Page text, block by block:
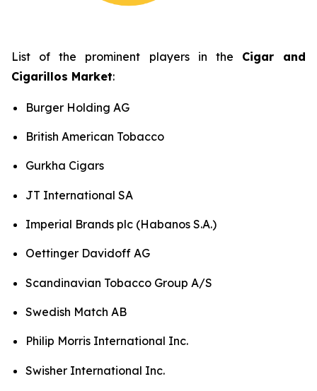
List of the prominent players in the Cigar and
Cigarillos Market:
Burger Holding AG
British American Tobacco
Gurkha Cigars
JT International SA
Imperial Brands plc (Habanos S.A.)
Oettinger Davidoff AG
Scandinavian Tobacco Group A/S
Swedish Match AB
Philip Morris International Inc.
Swisher International Inc.